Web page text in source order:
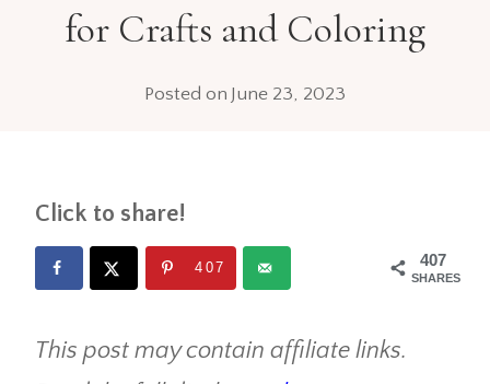
for Crafts and Coloring
Posted on June 23, 2023
Click to share!
407
SHARES
407
This post may contain affiliate links.